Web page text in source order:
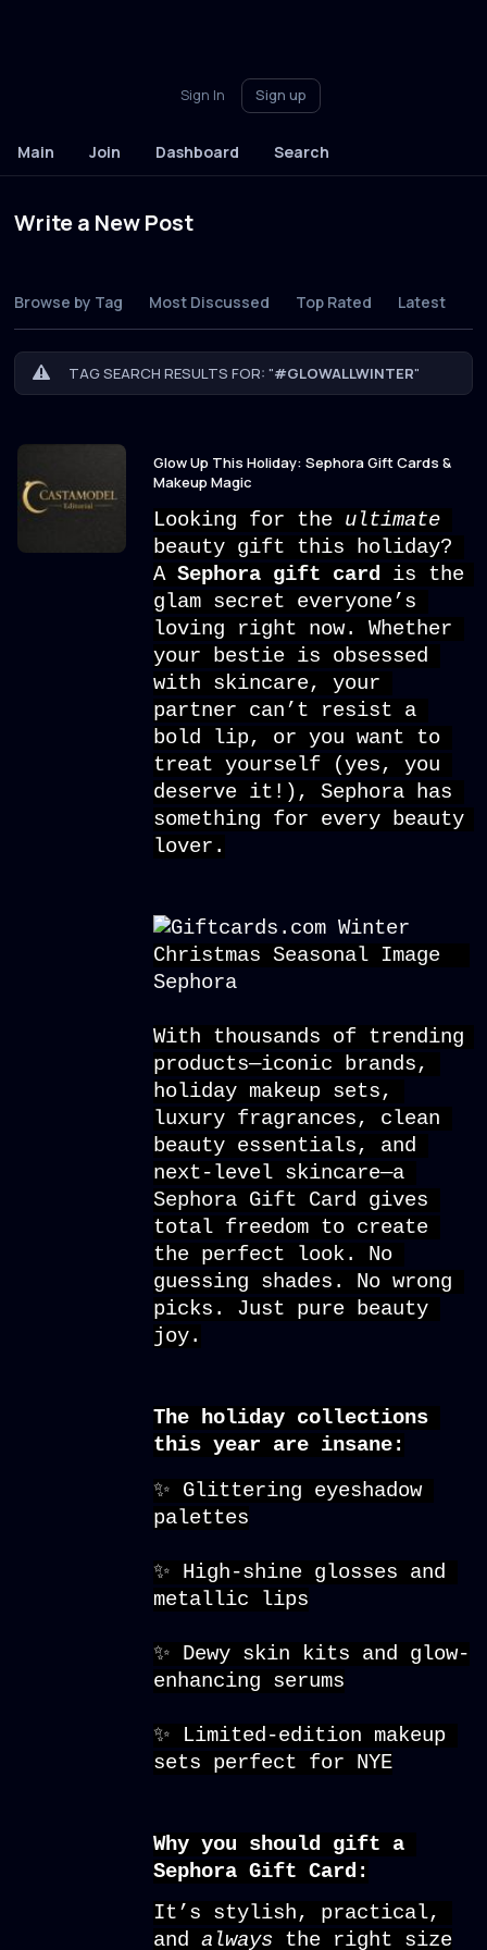
Sign In Sign up
Main Join Dashboard Search
Write a New Post
Browse by Tag Most Discussed Top Rated Latest
TAG SEARCH RESULTS FOR: "#GLOWALLWINTER"
Glow Up This Holiday: Sephora Gift Cards &
Makeup Magic
Looking for the
beauty gift this holiday?
A Sephora gift card is the
glam secret everyone’s
loving right now. Whether
your bestie is obsessed
with skincare, your
partner can’t resist a
bold lip, or you want to
treat yourself (yes, you
deserve it!), Sephora has
something for every beauty
lover.
With thousands of trending
products—iconic brands,
holiday makeup sets,
luxury fragrances, clean
beauty essentials, and
Sephora Gift Card gives
total freedom to create
the perfect look. No
guessing shades. No wrong
picks. Just pure beauty
joy.
The holiday collections
this year are insane:
✨ Glittering eyeshadow
palettes
✨ High-shine glosses and
metallic lips
✨ Dewy skin kits and glow-
enhancing serums
✨ Limited-edition makeup
sets perfect for NYE
Why you should gift a
Sephora Gift Card:
It’s stylish, practical,
and always the right size